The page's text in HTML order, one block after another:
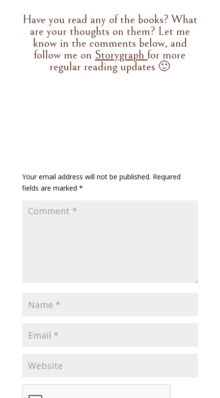
Have you read any of the books? What
are your thoughts on them? Let me
know in the comments below, and
follow me on Storygraph for more
regular reading updates 🙂
Your email address will not be published. Required
fields are marked *